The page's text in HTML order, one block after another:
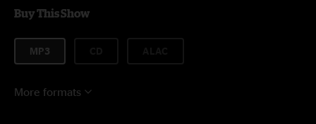
Buy This Show
MP3
More formats